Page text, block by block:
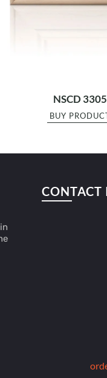
NSCD 3305
BUY
CONTACT